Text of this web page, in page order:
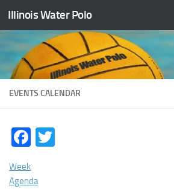
Skip to content
Illinois Water Polo
EVENTS CALENDAR
Facebook
Week
Agenda